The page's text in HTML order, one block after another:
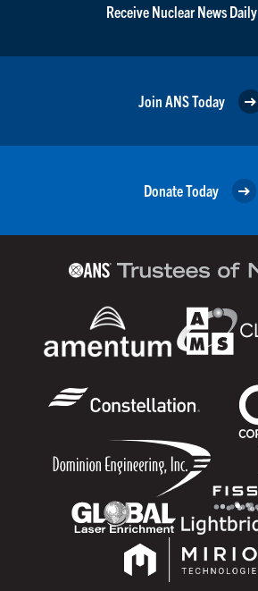
Receive Nuclear News Daily
Join ANS Today
Donate Today